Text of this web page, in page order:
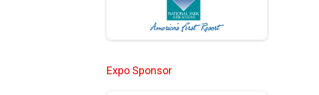
Expo Sponsor